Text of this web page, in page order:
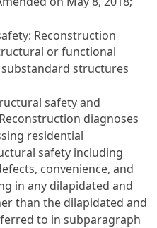
Reconstruction
or functional
structures
safety and
diagnoses
residential
safety including
convenience, and
in any dilapidated and
than the dilapidated and
to in subparagraph